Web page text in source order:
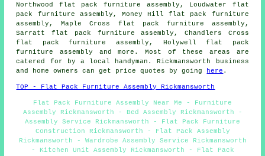
Northwood flat pack furniture assembly, Loudwater flat
pack furniture assembly, Money Hill flat pack furniture
assembly, Maple Cross flat pack furniture assembly,
Sarratt flat pack furniture assembly, Chandlers Cross
flat pack furniture assembly, Holywell flat pack
furniture assembly and more. Most of these areas are
catered for by a local handyman. Rickmansworth business
and home owners can get price quotes by going
here .
TOP - Flat Pack Furniture Assembly Rickmansworth
Flat Pack Furniture Assembly Near Me - Furniture
Assembly Rickmansworth - Bed Assembly Rickmansworth -
Assembly Service Rickmansworth - Flat Pack Furniture
Construction Rickmansworth - Flat Pack Assembly
Rickmansworth - Wardrobe Assembly Service Rickmansworth
- Kitchen Unit Assembly Rickmansworth - Flat Pack